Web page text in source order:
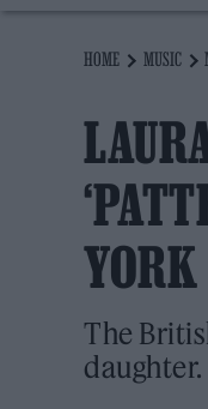
HOME MUSIC
YORK
The
daughter.